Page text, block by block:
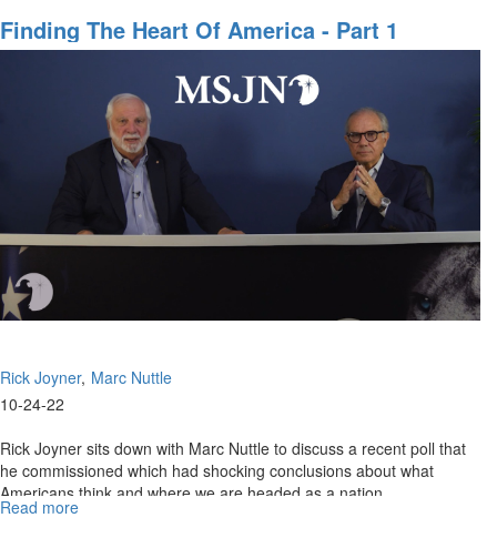
Slow
Erosion
Constitutional
Rights
Finding The Heart Of America - Part 1
Rick Joyner Marc Nuttle
10-24-22
Rick Joyner sits down with Marc Nuttle to discuss a recent poll that
he commissioned which had shocking conclusions about what
Americans think and where we are headed as a nation.
Read more